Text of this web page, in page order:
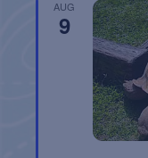
AUG
9